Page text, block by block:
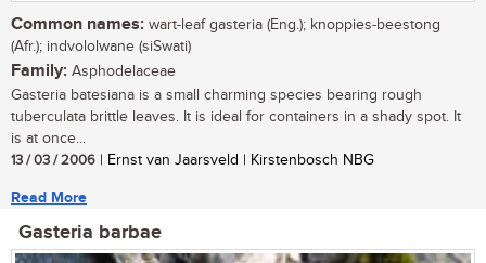
Common names: wart-leaf gasteria (Eng.); knoppies-beestong
(Afr.); indvololwane (siSwati)
Family: Asphodelaceae
Gasteria batesiana is a small charming species bearing rough
tuberculata brittle leaves. It is ideal for containers in a shady spot. It
is at once...
13 / 03 / 2006 | Ernst van Jaarsveld | Kirstenbosch NBG
Read More
Gasteria barbae